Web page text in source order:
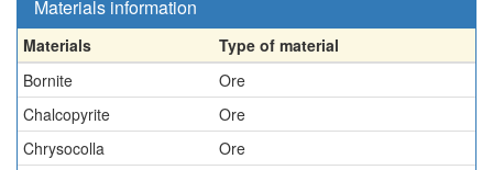
Materials information
Materials
Type of material
Bornite
Ore
Chalcopyrite
Ore
Chrysocolla
Ore